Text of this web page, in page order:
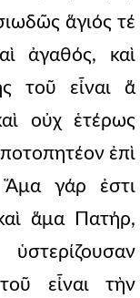
ἅγιός τέ
ἀγαθός, καὶ
τοῦ εἶναι ἅ
οὐχ ἑτέρως
ἐπὶ
γάρ ἐστι
ἅμα Πατήρ,
εἶναι τὴν